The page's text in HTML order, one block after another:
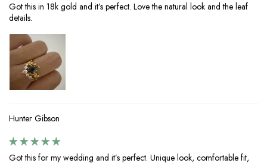
Got this in 18k gold and it’s perfect. Love the natural look and the leaf
details.
Hunter Gibson
Got this for my wedding and it’s perfect. Unique look, comfortable fit,